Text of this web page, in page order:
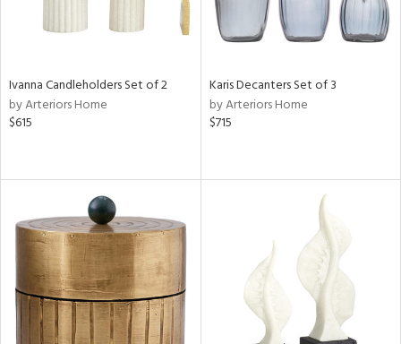
Ivanna Candleholders Set of 2
by Arteriors Home
$615
Karis Decanters Set of 3
by Arteriors Home
$715